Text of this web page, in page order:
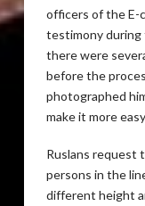
officers of the E-
testimony
there were
before the
photographed
make it more
Ruslans request
persons in the
different height